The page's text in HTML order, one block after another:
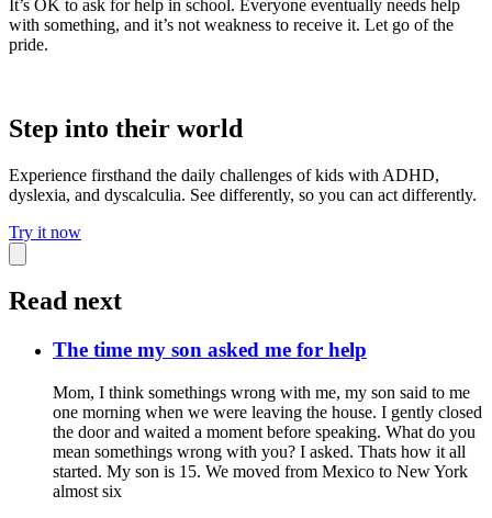
It’s OK to ask for help in school. Everyone eventually needs help
with something, and it’s not weakness to receive it. Let go of the
pride.
Step into their world
Experience firsthand the daily challenges of kids with ADHD,
dyslexia, and dyscalculia. See differently, so you can act differently.
Try it now
Read next
The time my son asked me for help
Mom, I think somethings wrong with me, my son said to me
one morning when we were leaving the house. I gently closed
the door and waited a moment before speaking. What do you
mean somethings wrong with you? I asked. Thats how it all
started. My son is 15. We moved from Mexico to New York
almost six